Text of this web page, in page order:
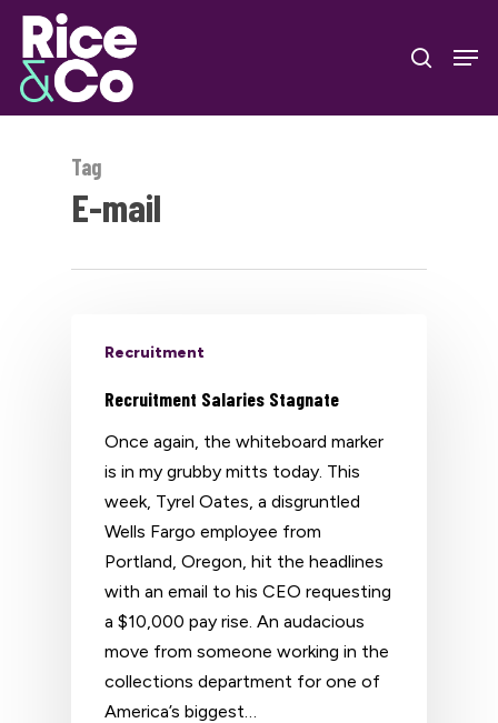
Skip
main
content
search
Tag
E-mail
Recruitment
Recruitment Salaries Stagnate
Once again, the whiteboard marker
is in my grubby mitts today. This
week, Tyrel Oates, a disgruntled
Wells Fargo employee from
Portland, Oregon, hit the headlines
with an email to his CEO requesting
a $10,000 pay rise. An audacious
move from someone working in the
collections department for one of
America’s biggest…
Close